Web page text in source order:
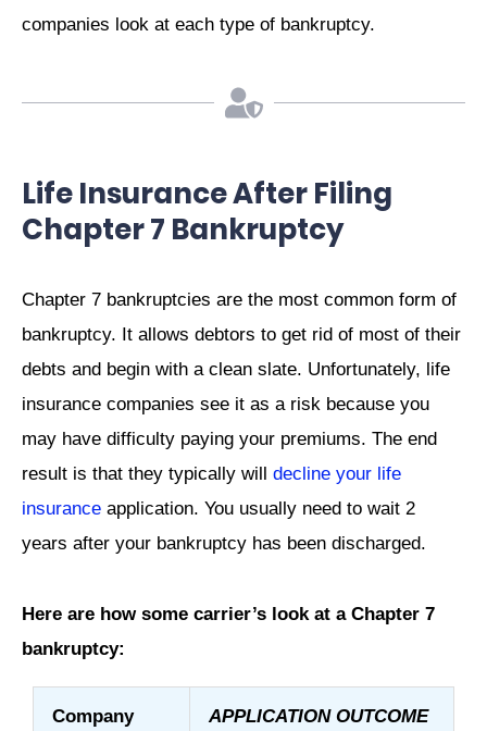
companies look at each type of bankruptcy.
Life Insurance After Filing
Chapter 7 Bankruptcy
Chapter 7 bankruptcies are the most common form of
bankruptcy. It allows debtors to get rid of most of their
debts and begin with a clean slate. Unfortunately, life
insurance companies see it as a risk because you
may have difficulty paying your premiums. The end
result is that they typically will decline your life
insurance application. You usually need to wait 2
years after your bankruptcy has been discharged.
Here are how some carrier’s look at a Chapter 7
bankruptcy:
Company APPLICATION OUTCOME